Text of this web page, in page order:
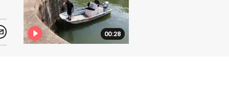
00:28